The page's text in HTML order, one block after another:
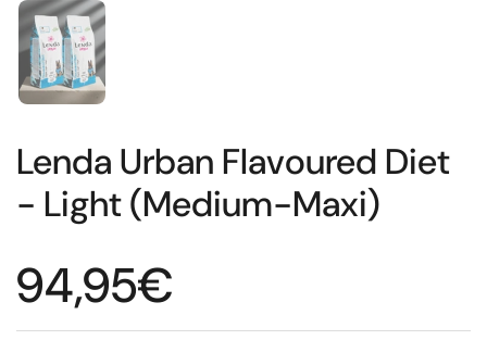
Show slide 1
Lenda Urban Flavoured Diet
- Light (Medium-Maxi)
Regular price
94,95€